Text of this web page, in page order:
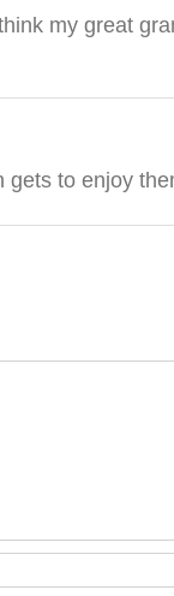
my great
gets to enjoy